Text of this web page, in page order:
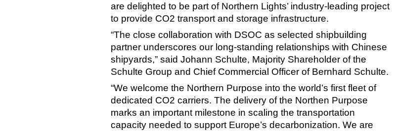
are delighted to be part of Northern Lights’ industry-leading project
to provide CO2 transport and storage infrastructure.
“The close collaboration with DSOC as selected shipbuilding
partner underscores our long-standing relationships with Chinese
shipyards,” said Johann Schulte, Majority Shareholder of the
Schulte Group and Chief Commercial Officer of Bernhard Schulte.
“We welcome the Northern Purpose into the world’s first fleet of
dedicated CO2 carriers. The delivery of the Northen Purpose
marks an important milestone in scaling the transportation
capacity needed to support Europe’s decarbonization. We are